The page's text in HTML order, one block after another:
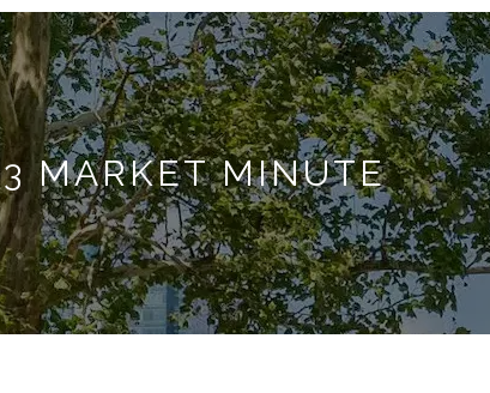
MARKET MINUTE